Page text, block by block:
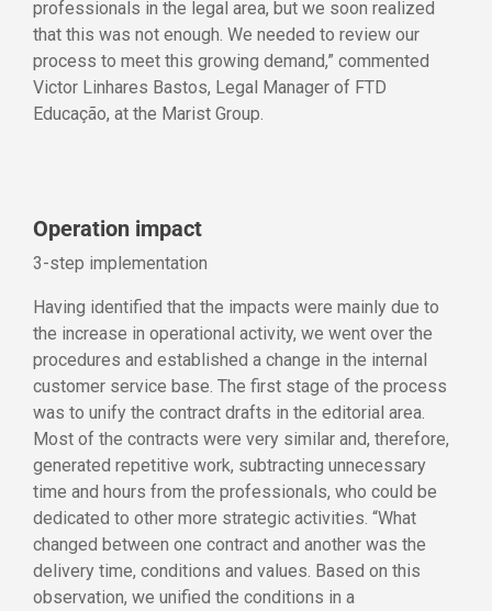
professionals in the legal area, but we soon realized
that this was not enough. We needed to review our
process to meet this growing demand,” commented
Victor Linhares Bastos, Legal Manager of FTD
Educação, at the Marist Group.
Operation impact
3-step implementation
Having identified that the impacts were mainly due to
the increase in operational activity, we went over the
procedures and established a change in the internal
customer service base. The first stage of the process
was to unify the contract drafts in the editorial area.
Most of the contracts were very similar and, therefore,
generated repetitive work, subtracting unnecessary
time and hours from the professionals, who could be
dedicated to other more strategic activities. “What
changed between one contract and another was the
delivery time, conditions and values. Based on this
observation, we unified the conditions in a